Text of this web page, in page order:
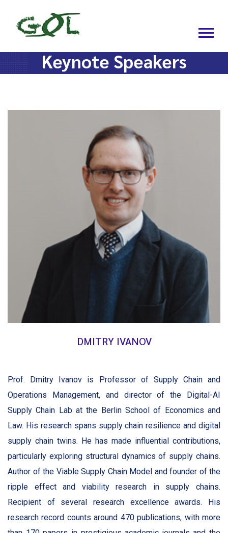
Keynote Speakers
DMITRY IVANOV
Prof. Dmitry Ivanov is Professor of Supply Chain and
Operations Management, and director of the Digital-AI
Supply Chain Lab at the Berlin School of Economics and
Law. His research spans supply chain resilience and digital
supply chain twins. He has made influential contributions,
particularly exploring structural dynamics of supply chains.
Author of the Viable Supply Chain Model and founder of the
ripple effect and viability research in supply chains.
Recipient of several research excellence awards. His
research record counts around 470 publications, with more